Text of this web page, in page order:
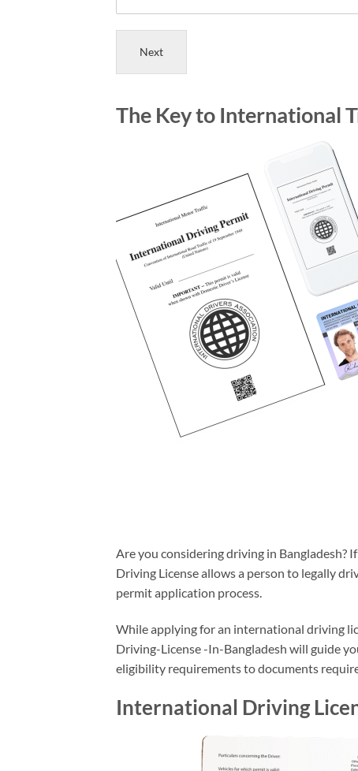
Next
The Key to International
Are you considering driving in Bangladesh?
Driving License allows a person to legally
permit application process.
While applying for an international driving
Driving-License -In-Bangladesh will guide
eligibility requirements to documents
International Driving